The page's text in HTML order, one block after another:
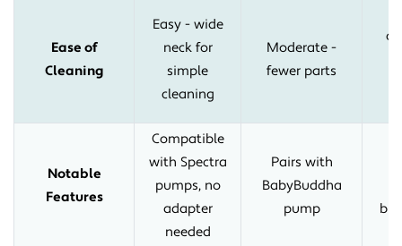
Ease of
Cleaning
Easy - wide
neck for
simple
cleaning
Moderate -
fewer parts
Notable
Features
Compatible
with Spectra
pumps, no
adapter
needed
Pairs with
BabyBuddha
pump